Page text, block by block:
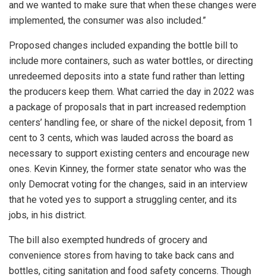
and we wanted to make sure that when these changes were
implemented, the consumer was also included.”
Proposed changes included expanding the bottle bill to
include more containers, such as water bottles, or directing
unredeemed deposits into a state fund rather than letting
the producers keep them. What carried the day in 2022 was
a package of proposals that in part increased redemption
centers’ handling fee, or share of the nickel deposit, from 1
cent to 3 cents, which was lauded across the board as
necessary to support existing centers and encourage new
ones. Kevin Kinney, the former state senator who was the
only Democrat voting for the changes, said in an interview
that he voted yes to support a struggling center, and its
jobs, in his district.
The bill also exempted hundreds of grocery and
convenience stores from having to take back cans and
bottles, citing sanitation and food safety concerns. Though